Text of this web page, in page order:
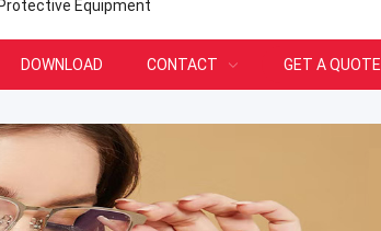
Equipment
DOWNLOAD CONTACT GET A QUOTE